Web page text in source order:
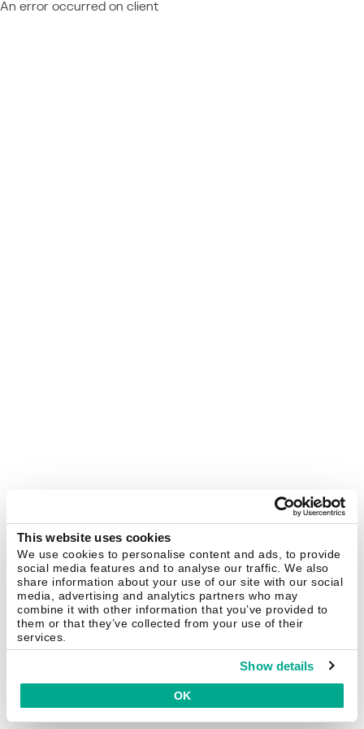
This website uses cookies
We use cookies to personalise content and ads, to provide
social media features and to analyse our traffic. We also
share information about your use of our site with our social
media, advertising and analytics partners who may
combine it with other information that you’ve provided to
them or that they’ve collected from your use of their
services.
Show details
OK
An error occurred on client